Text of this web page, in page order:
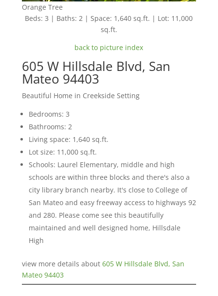
Orange Tree
Beds: 3 | Baths: 2 | Space: 1,640 sq.ft. | Lot: 11,000
sq.ft.
back to picture index
605 W Hillsdale Blvd, San
Mateo 94403
Beautiful Home in Creekside Setting
Bedrooms: 3
Bathrooms: 2
Living space: 1,640 sq.ft.
Lot size: 11,000 sq.ft.
Schools: Laurel Elementary, middle and high
schools are within three blocks and there's also a
city library branch nearby. It's close to College of
San Mateo and easy freeway access to highways 92
and 280. Please come see this beautifully
maintained and well designed home, Hillsdale
High
view more details about 605 W Hillsdale Blvd, San
Mateo 94403